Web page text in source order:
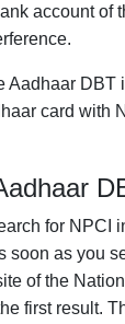
account of
Aadhaar DBT
card with
for NPCI
soon as you
of the
first result.